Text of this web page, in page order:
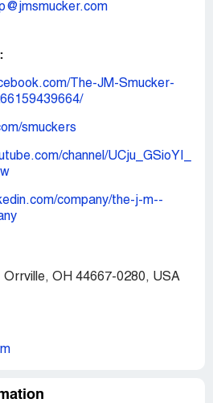
The-JM-Smucker-
smuckers
channel/UCju_GSioYI_
company/the-j-m--
Orrville, OH 44667-0280, USA